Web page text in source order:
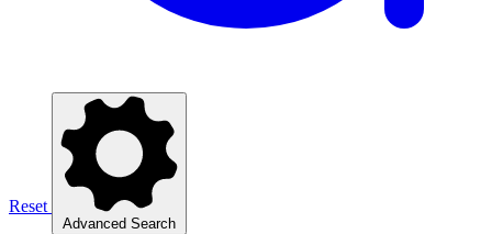
Reset
Advanced Search